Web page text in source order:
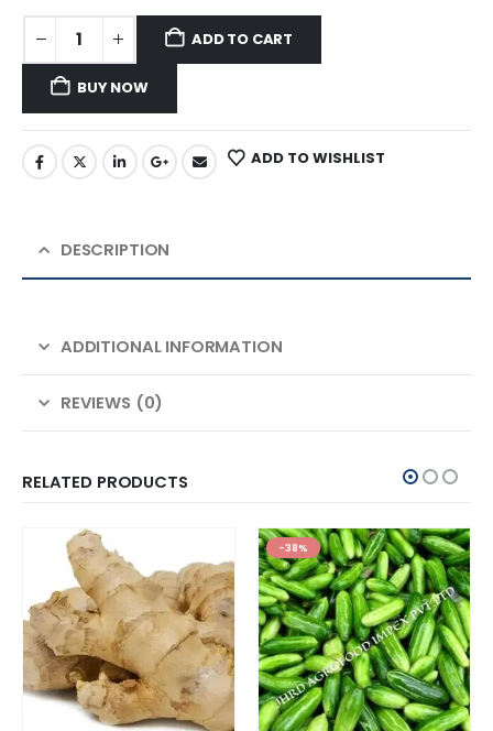
ADD TO CART
BUY NOW
ADD TO WISHLIST
DESCRIPTION
ADDITIONAL INFORMATION
REVIEWS (0)
RELATED PRODUCTS
-38%